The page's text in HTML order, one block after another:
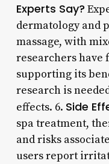
Experts Say?
dermatology and
massage, with
researchers have
supporting its
research is
effects. 6. Side
spa treatment,
and risks
users report